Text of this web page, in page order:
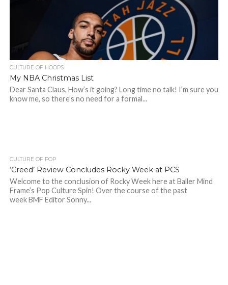
CULTURE OF HOOPS
My NBA Christmas List
Dear Santa Claus, How’s it going? Long time no talk! I’m sure you
know me, so there’s no need for a formal...
CULTURE OF POP
‘Creed’ Review Concludes Rocky Week at PCS
Welcome to the conclusion of Rocky Week here at Baller Mind
Frame’s Pop Culture Spin! Over the course of the past
week BMF Editor Sonny...